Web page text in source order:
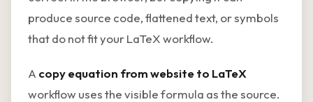
produce source code, flattened text, or symbols
that do not fit your LaTeX workflow.
A copy equation from website to LaTeX
workflow uses the visible formula as the source.